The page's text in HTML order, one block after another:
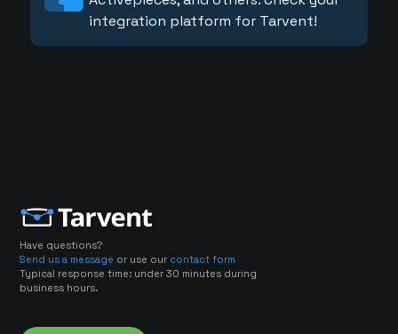
integration platform for Tarvent!
Have questions?
Send us a message or use our contact form
Typical response time: under 30 minutes during
business hours.